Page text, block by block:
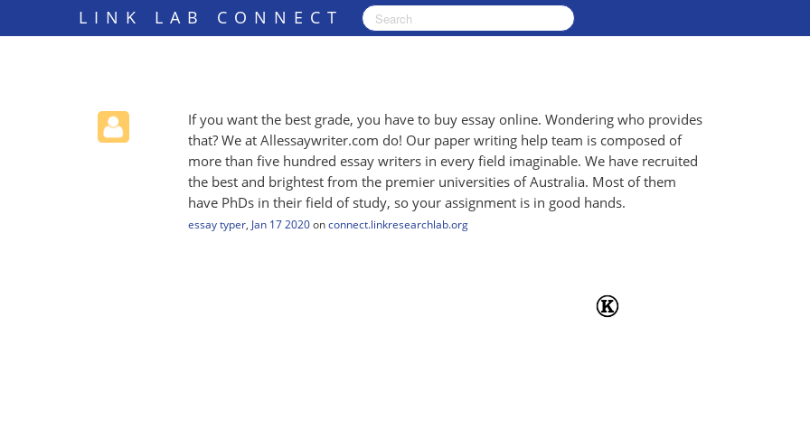
LINK LAB CONNECT
If you want the best grade, you have to buy essay online. Wondering who provides
that? We at Allessaywriter.com do! Our paper writing help team is composed of
more than five hundred essay writers in every field imaginable. We have recruited
the best and brightest from the premier universities of Australia. Most of them
have PhDs in their field of study, so your assignment is in good hands.
essay typer, Jan 17 2020 on connect.linkresearchlab.org